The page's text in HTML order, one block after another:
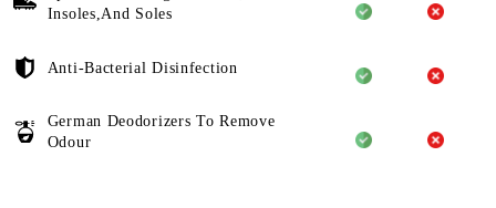
Insoles,And Soles
Anti-Bacterial Disinfection
German Deodorizers To Remove
Odour